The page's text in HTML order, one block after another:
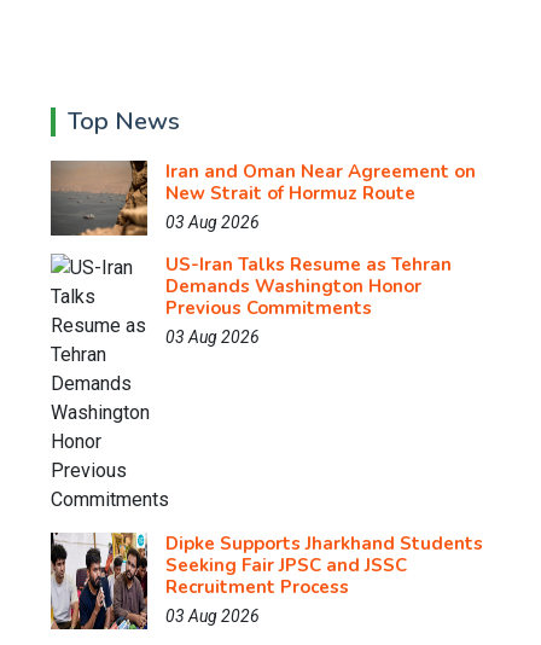
Top News
Iran and Oman Near Agreement on
New Strait of Hormuz Route
03 Aug 2026
US-Iran Talks Resume as Tehran
Demands Washington Honor
Previous Commitments
03 Aug 2026
Dipke Supports Jharkhand Students
Seeking Fair JPSC and JSSC
Recruitment Process
03 Aug 2026